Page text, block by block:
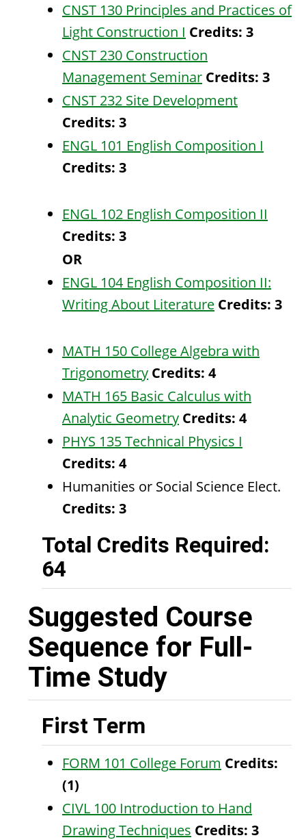
CNST 130 Principles and Practices of
Light Construction I Credits: 3
CNST 230 Construction
Management Seminar Credits: 3
CNST 232 Site Development
Credits: 3
ENGL 101 English Composition I
Credits: 3
ENGL 102 English Composition II
Credits: 3
OR
ENGL 104 English Composition II:
Writing About Literature Credits: 3
MATH 150 College Algebra with
Trigonometry Credits: 4
MATH 165 Basic Calculus with
Analytic Geometry Credits: 4
PHYS 135 Technical Physics I
Credits: 4
Humanities or Social Science Elect.
Credits: 3
Total Credits Required:
64
Suggested Course
Sequence for Full-
Time Study
First Term
FORM 101 College Forum Credits:
(1)
CIVL 100 Introduction to Hand
Drawing Techniques Credits: 3